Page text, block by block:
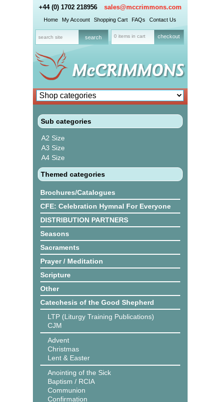
+44 (0) 1702 218956 sales@mccrimmons.com
Home My Account Shopping Cart FAQs Contact Us
0 items in cart checkout
Sub categories
A2 Size
A3 Size
A4 Size
Themed categories
Brochures/Catalogues
CFE: Celebration Hymnal For Everyone
DISTRIBUTION PARTNERS
Seasons
Sacraments
Prayer / Meditation
Scripture
Other
Catechesis of the Good Shepherd
LTP (Liturgy Training Publications)
CJM
Advent
Christmas
Lent & Easter
Anointing of the Sick
Baptism / RCIA
Communion
Confirmation